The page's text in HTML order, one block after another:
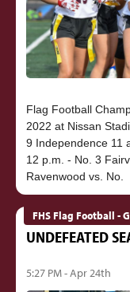
Flag Football
2022 at Nissan
9 Independence 11
12 p.m. - No. 3
FHS Flag Football -
UNDEFEATED
5:27 PM - Apr 24th